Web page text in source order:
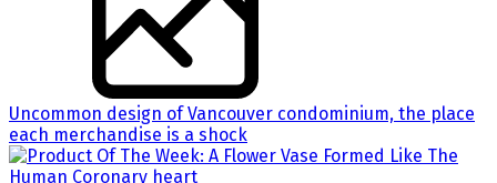
Uncommon design of Vancouver condominium, the place
each merchandise is a shock